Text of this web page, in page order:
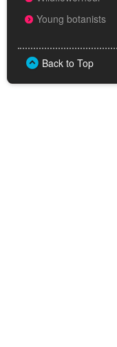
Young botanists
Back to Top